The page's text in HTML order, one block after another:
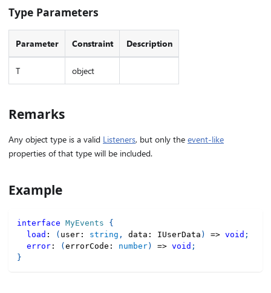
Type Parameters
Parameter Constraint Description
T object
Remarks
Any object type is a valid Listeners, but only the event-like
properties of that type will be included.
Example
interface MyEvents
{
load : ( user : string , data : IUserData ) => void ;
error : ( errorCode : number) => void ;
}